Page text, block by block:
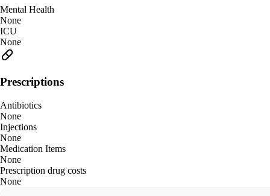
Mental Health
None
ICU
None
Prescriptions
Antibiotics
None
Injections
None
Medication Items
None
Prescription drug costs
None